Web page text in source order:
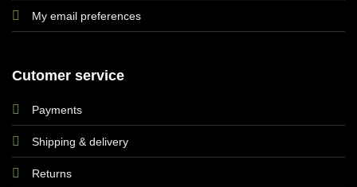
My email preferences
Cutomer service
Payments
Shipping & delivery
Returns